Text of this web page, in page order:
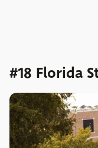
#18 Florida